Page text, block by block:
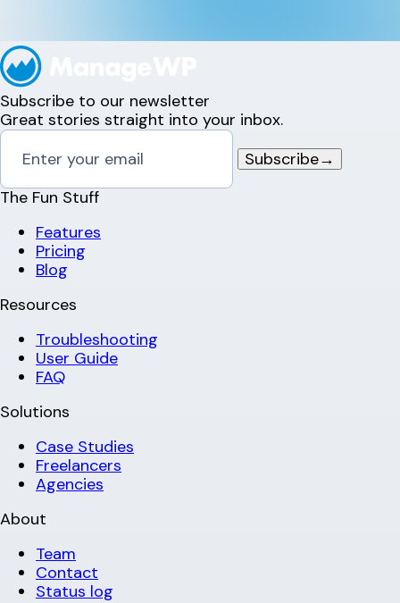
Subscribe to our newsletter
Great stories straight into your inbox.
Subscribe→
The Fun Stuff
Features
Pricing
Blog
Resources
Troubleshooting
User Guide
FAQ
Solutions
Case Studies
Freelancers
Agencies
About
Team
Contact
Status log